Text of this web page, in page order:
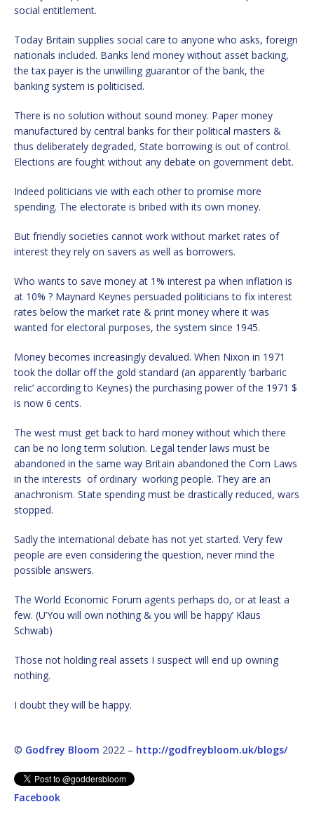
social entitlement.
Today Britain supplies social care to anyone who asks, foreign
nationals included. Banks lend money without asset backing,
the tax payer is the unwilling guarantor of the bank, the
banking system is politicised.
There is no solution without sound money. Paper money
manufactured by central banks for their political masters &
thus deliberately degraded, State borrowing is out of control.
Elections are fought without any debate on government debt.
Indeed politicians vie with each other to promise more
spending. The electorate is bribed with its own money.
But friendly societies cannot work without market rates of
interest they rely on savers as well as borrowers.
Who wants to save money at 1% interest pa when inflation is
at 10% ? Maynard Keynes persuaded politicians to fix interest
rates below the market rate & print money where it was
wanted for electoral purposes, the system since 1945.
Money becomes increasingly devalued. When Nixon in 1971
took the dollar off the gold standard (an apparently ‘barbaric
relic’ according to Keynes) the purchasing power of the 1971 $
is now 6 cents.
The west must get back to hard money without which there
can be no long term solution. Legal tender laws must be
abandoned in the same way Britain abandoned the Corn Laws
in the interests of ordinary working people. They are an
anachronism. State spending must be drastically reduced, wars
stopped.
Sadly the international debate has not yet started. Very few
people are even considering the question, never mind the
possible answers.
The World Economic Forum agents perhaps do, or at least a
few. (U’You will own nothing & you will be happy’ Klaus
Schwab)
Those not holding real assets I suspect will end up owning
nothing.
I doubt they will be happy.
© Godfrey Bloom 2022 – http://godfreybloom.uk/blogs/
Facebook